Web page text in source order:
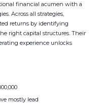
financial acumen with a
Across all strategies,
returns by identifying
right capital structures. Their
experience unlocks
mostly lead